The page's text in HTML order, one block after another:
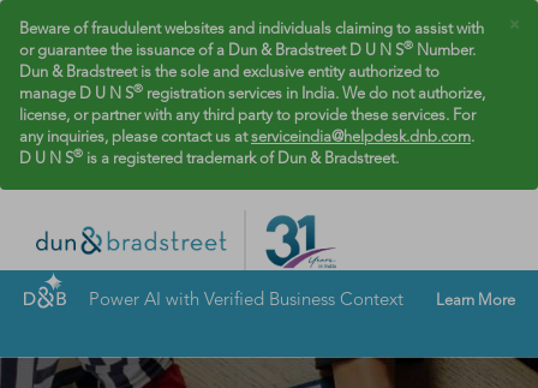
×
Beware of fraudulent websites and individuals claiming to assist with
or guarantee the issuance of a Dun & Bradstreet D U N S® Number.
Dun & Bradstreet is the sole and exclusive entity authorized to
manage D U N S® registration services in India. We do not authorize,
license, or partner with any third party to provide these services. For
any inquiries, please contact us atserviceindia@helpdesk.dnb.com.
D U N S® is a registered trademark of Dun & Bradstreet.
Power AI with Verified Business Context Learn More